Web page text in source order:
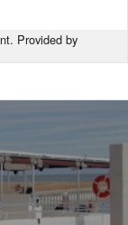
Provided by